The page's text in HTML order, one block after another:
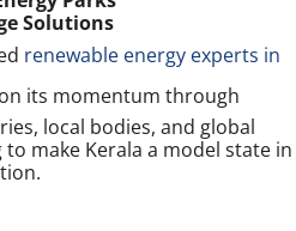
Solutions
renewable energy experts in
its momentum through
local bodies, and global
make Kerala a model state in